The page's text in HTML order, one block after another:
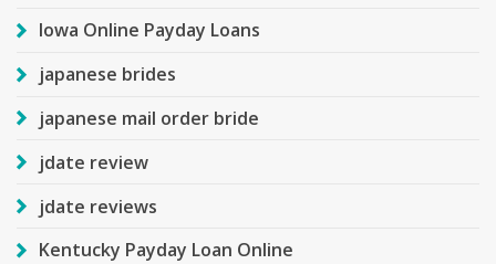
Iowa Online Payday Loans
japanese brides
japanese mail order bride
jdate review
jdate reviews
Kentucky Payday Loan Online